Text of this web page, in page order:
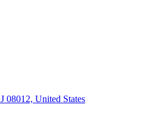
08012, United States